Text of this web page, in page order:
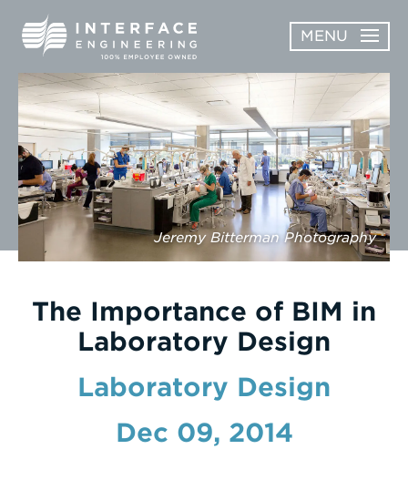
content
MENU
ABOUT
OPEN
ABOUT
SUBMENU
SERVICES
OPEN
SERVICES
SUBMENU
WORK
CAREERS
NEWS & AWARDS
CONTACT
Enter
Jeremy Bitterman Photography
The Importance of BIM in
Laboratory Design
Laboratory Design
Dec 09, 2014